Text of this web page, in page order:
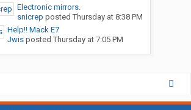
Electronic mirrors.
snicrep posted Thursday at 8:38 PM
Help!! Mack E7
Jwisposted Thursday at 7:05 PM